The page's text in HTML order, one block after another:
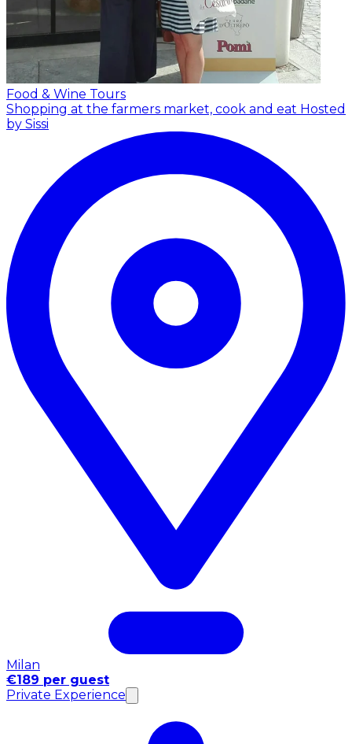
Food & Wine Tours
Shopping at the farmers market, cook and eat Hosted
by Sissi
Milan
€189 per guest
Private Experience